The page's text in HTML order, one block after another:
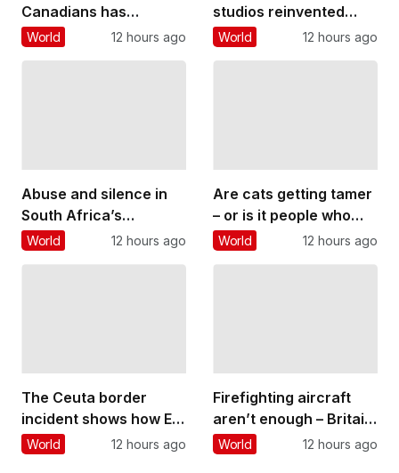
Canadians has
inflammatory bowel
World 12 hours ago
studios reinvented
Zambian pop music
World 12 hours ago
Abuse and silence in
South Africa’s
classical music
World 12 hours ago
Are cats getting tamer
– or is it people who
are changing?
World 12 hours ago
The Ceuta border
incident shows how EU
migration can be
World 12 hours ago
Firefighting aircraft
aren’t enough – Britain
needs to build a
World 12 hours ago